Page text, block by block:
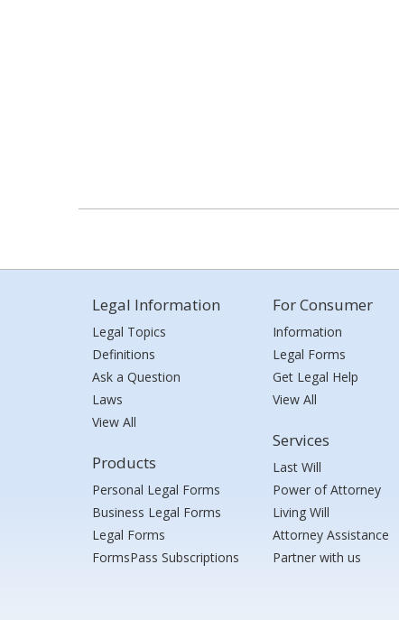
Legal Information
Legal Topics
Definitions
Ask a Question
Laws
View All
Products
Personal Legal Forms
Business Legal Forms
Legal Forms
FormsPass Subscriptions
For Consumer
Information
Legal Forms
Get Legal Help
View All
Services
Last Will
Power of Attorney
Living Will
Attorney Assistance
Partner with us